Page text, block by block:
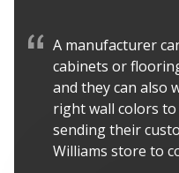
A manufacturer
cabinets or
and they can also
right wall colors
sending their
Williams store to